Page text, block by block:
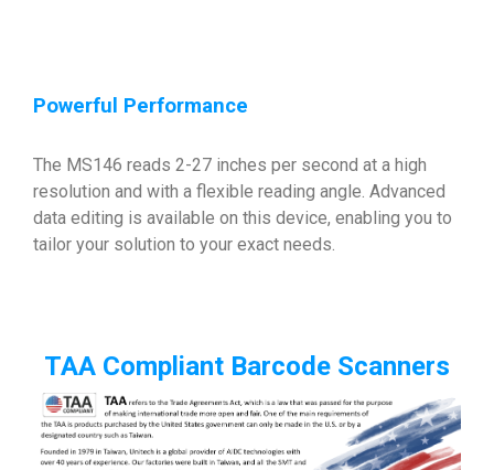
Powerful Performance
The MS146 reads 2-27 inches per second at a high
resolution and with a flexible reading angle. Advanced
data editing is available on this device, enabling you to
tailor your solution to your exact needs.
TAA Compliant Barcode Scanners